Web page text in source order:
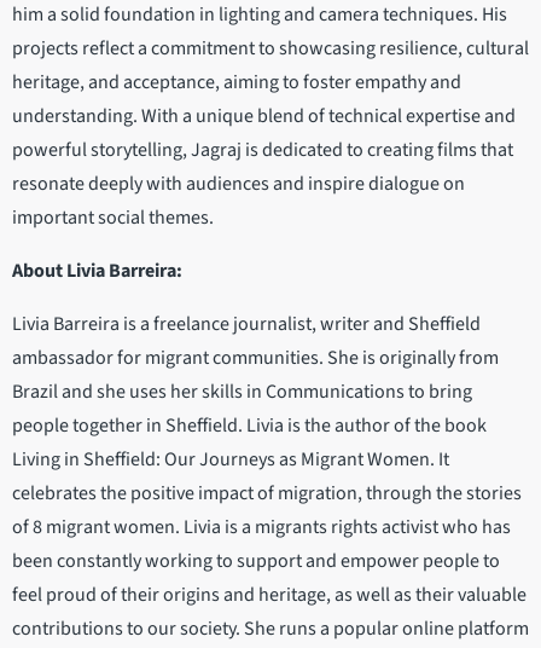
him a solid foundation in lighting and camera techniques. His
projects reflect a commitment to showcasing resilience, cultural
heritage, and acceptance, aiming to foster empathy and
understanding. With a unique blend of technical expertise and
powerful storytelling, Jagraj is dedicated to creating films that
resonate deeply with audiences and inspire dialogue on
important social themes.
About Livia Barreira:
Livia Barreira is a freelance journalist, writer and Sheffield
ambassador for migrant communities. She is originally from
Brazil and she uses her skills in Communications to bring
people together in Sheffield. Livia is the author of the book
Living in Sheffield: Our Journeys as Migrant Women. It
celebrates the positive impact of migration, through the stories
of 8 migrant women. Livia is a migrants rights activist who has
been constantly working to support and empower people to
feel proud of their origins and heritage, as well as their valuable
contributions to our society. She runs a popular online platform